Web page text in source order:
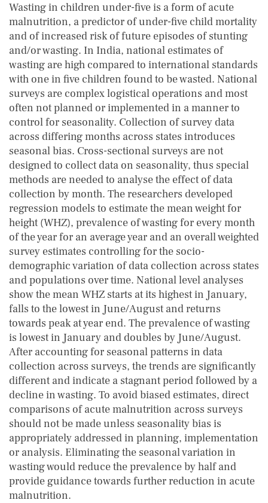
Wasting in children under-five is a form of acute
malnutrition, a predictor of under-five child mortality
and of increased risk of future episodes of stunting
and/or wasting. In India, national estimates of
wasting are high compared to international standards
with one in five children found to be wasted. National
surveys are complex logistical operations and most
often not planned or implemented in a manner to
control for seasonality. Collection of survey data
across differing months across states introduces
seasonal bias. Cross-sectional surveys are not
designed to collect data on seasonality, thus special
methods are needed to analyse the effect of data
collection by month. The researchers developed
regression models to estimate the mean weight for
height (WHZ), prevalence of wasting for every month
of the year for an average year and an overall weighted
survey estimates controlling for the socio-
demographic variation of data collection across states
and populations over time. National level analyses
show the mean WHZ starts at its highest in January,
falls to the lowest in June/August and returns
towards peak at year end. The prevalence of wasting
is lowest in January and doubles by June/August.
After accounting for seasonal patterns in data
collection across surveys, the trends are significantly
different and indicate a stagnant period followed by a
decline in wasting. To avoid biased estimates, direct
comparisons of acute malnutrition across surveys
should not be made unless seasonality bias is
appropriately addressed in planning, implementation
or analysis. Eliminating the seasonal variation in
wasting would reduce the prevalence by half and
provide guidance towards further reduction in acute
malnutrition.